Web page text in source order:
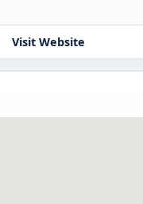
Visit Website